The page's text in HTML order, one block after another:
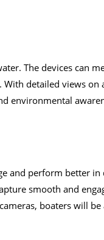
The devices can
detailed views on
environmental
and perform better
smooth and
boaters will